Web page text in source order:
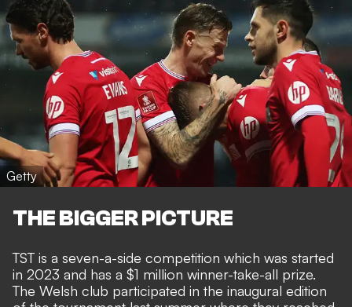
Getty
THE BIGGER PICTURE
TST is a seven-a-side competition which was started
in 2023 and has a $1 million winner-take-all prize.
The Welsh club participated in the inaugural edition